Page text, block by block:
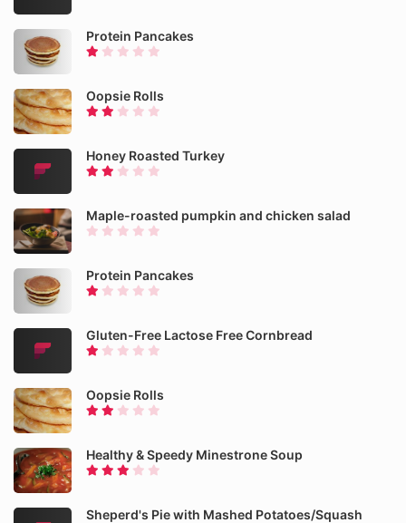
Protein Pancakes
Oopsie Rolls
Honey Roasted Turkey
Maple-roasted pumpkin and chicken salad
Protein Pancakes
Gluten-Free Lactose Free Cornbread
Oopsie Rolls
Healthy & Speedy Minestrone Soup
Sheperd's Pie with Mashed Potatoes/Squash